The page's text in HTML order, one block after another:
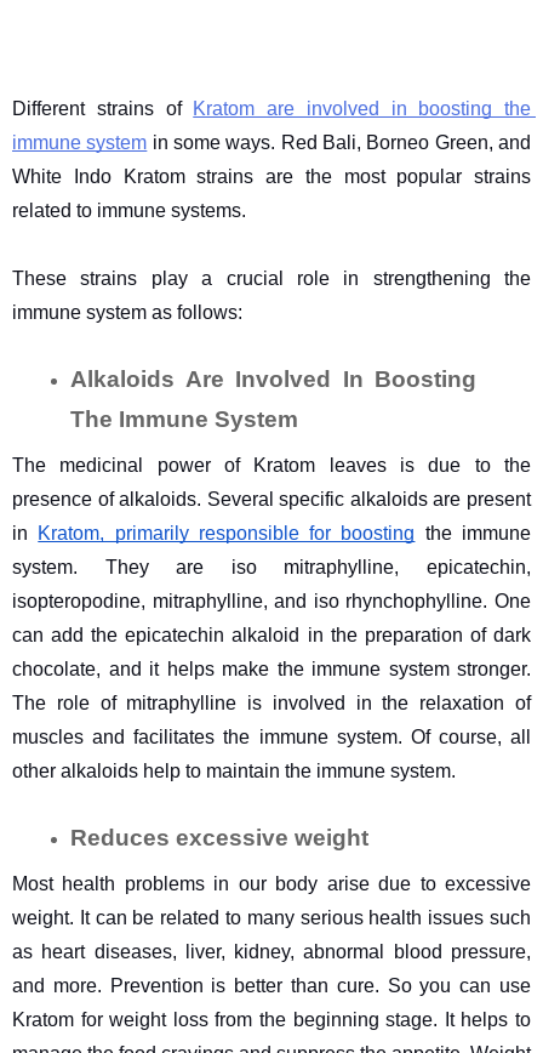
Different strains of Kratom are involved in boosting the
immune system in some ways. Red Bali, Borneo Green, and
White Indo Kratom strains are the most popular strains
These strains play a crucial role in strengthening the
immune system as follows:
Alkaloids Are Involved In Boosting
The Immune System
The medicinal power of Kratom leaves is due to the
presence of alkaloids. Several specific alkaloids are present
in
Kratom, primarily responsible for boosting the immune
system. They are iso mitraphylline, epicatechin,
isopteropodine, mitraphylline, and iso rhynchophylline. One
can add the epicatechin alkaloid in the preparation of dark
chocolate, and it helps make the immune system stronger.
The role of mitraphylline is involved in the relaxation of
muscles and facilitates the immune system. Of course, all
other alkaloids help to maintain the immune system.
Reduces excessive weight
Most health problems in our body arise due to excessive
weight. It can be related to many serious health issues such
as heart diseases, liver, kidney, abnormal blood pressure,
and more. Prevention is better than cure. So you can use
Kratom for weight loss from the beginning stage. It helps to